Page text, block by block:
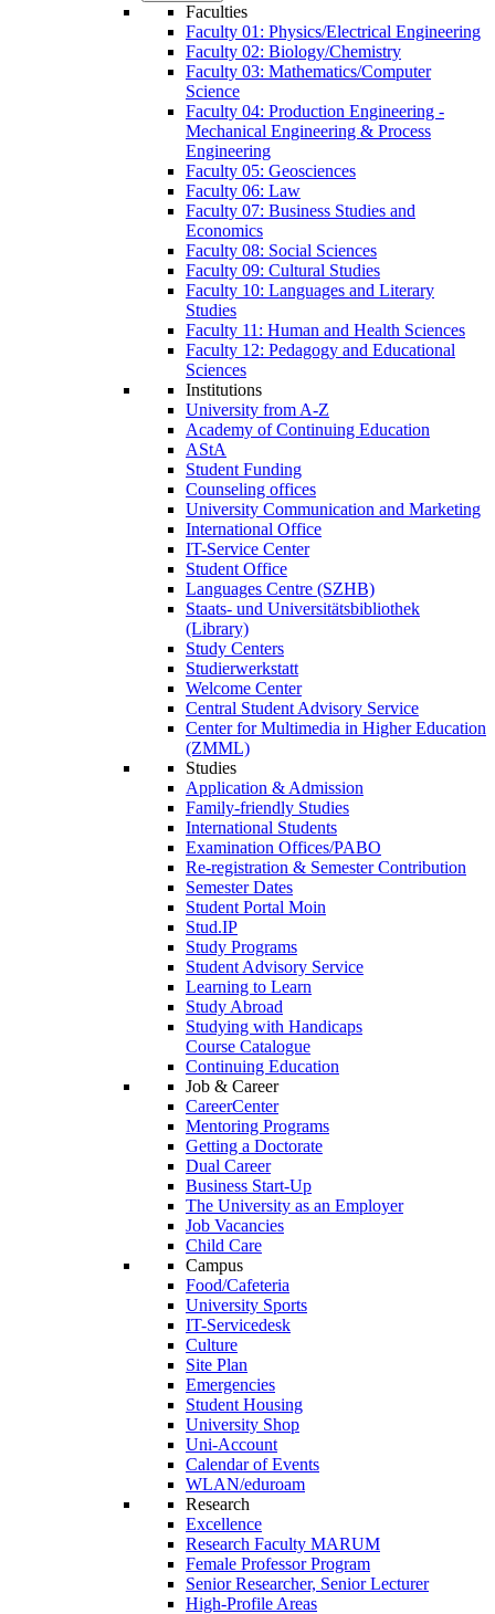
Faculties
Faculty 01: Physics/Electrical Engineering
Faculty 02: Biology/Chemistry
Faculty 03: Mathematics/Computer
Science
Faculty 04: Production Engineering -
Mechanical Engineering & Process
Engineering
Faculty 05: Geosciences
Faculty 06: Law
Faculty 07: Business Studies and
Economics
Faculty 08: Social Sciences
Faculty 09: Cultural Studies
Faculty 10: Languages and Literary
Studies
Faculty 11: Human and Health Sciences
Faculty 12: Pedagogy and Educational
Sciences
Institutions
University from A-Z
Academy of Continuing Education
AStA
Student Funding
Counseling offices
University Communication and Marketing
International Office
IT-Service Center
Student Office
Languages Centre (SZHB)
Staats- und Universitätsbibliothek
(Library)
Study Centers
Studierwerkstatt
Welcome Center
Central Student Advisory Service
Center for Multimedia in Higher Education
(ZMML)
Studies
Application & Admission
Family-friendly Studies
International Students
Examination Offices/PABO
Re-registration & Semester Contribution
Semester Dates
Student Portal Moin
Stud.IP
Study Programs
Student Advisory Service
Learning to Learn
Study Abroad
Studying with Handicaps
Course Catalogue
Continuing Education
Job & Career
CareerCenter
Mentoring Programs
Getting a Doctorate
Dual Career
Business Start-Up
The University as an Employer
Job Vacancies
Child Care
Campus
Food/Cafeteria
University Sports
IT-Servicedesk
Culture
Site Plan
Emergencies
Student Housing
University Shop
Uni-Account
Calendar of Events
WLAN/eduroam
Research
Excellence
Research Faculty MARUM
Female Professor Program
Senior Researcher, Senior Lecturer
High-Profile Areas